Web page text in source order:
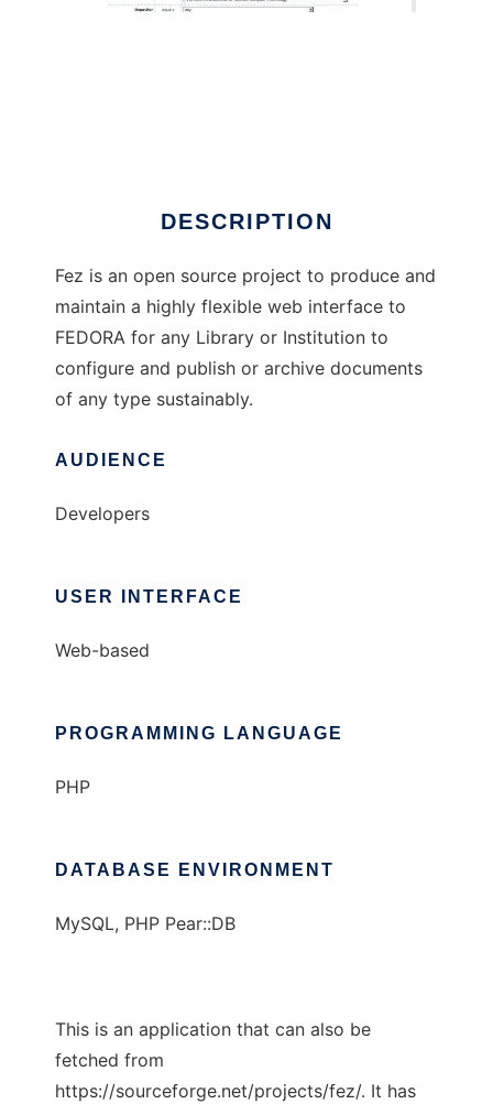
DESCRIPTION
Fez is an open source project to produce and
maintain a highly flexible web interface to
FEDORA for any Library or Institution to
configure and publish or archive documents
of any type sustainably.
AUDIENCE
Developers
USER INTERFACE
Web-based
PROGRAMMING LANGUAGE
PHP
DATABASE ENVIRONMENT
MySQL, PHP Pear::DB
This is an application that can also be
fetched from
https://sourceforge.net/projects/fez/. It has